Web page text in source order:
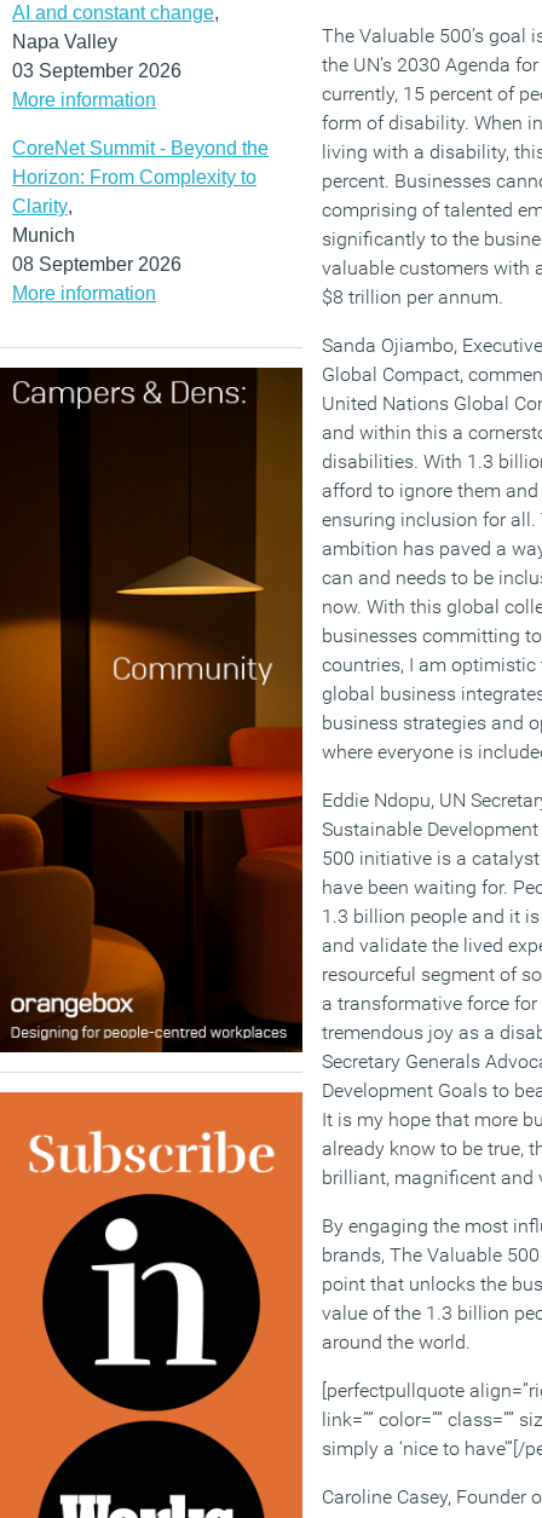
AI and constant change,
Napa Valley
03 September 2026
More information
CoreNet Summit - Beyond the
Horizon: From Complexity to
Clarity,
Munich
08 September 2026
More information
The Valuable 500’s goal
the UN’s 2030 Agenda
currently, 15 percent of
form of disability. When
living with a disability,
percent. Businesses
comprising of talented
significantly to the
valuable customers with
$8 trillion per annum.
Sanda Ojiambo,
Global Compact,
United Nations Global
and within this a
disabilities. With 1.3
afford to ignore them
ensuring inclusion for all.
ambition has paved a
can and needs to be
now. With this global
businesses committing
countries, I am
global business
business strategies and
where everyone is
Eddie Ndopu, UN
Sustainable
500 initiative is a
have been waiting for.
1.3 billion people and it
and validate the lived
resourceful segment of
a transformative force
tremendous joy as a
Secretary Generals
Development Goals to
It is my hope that more
already know to be true,
brilliant, magnificent and
By engaging the most
brands, The Valuable
point that unlocks the
value of the 1.3 billion
around the world.
[perfectpullquote
link=”” color=”” class=””
simply a ‘nice to have’”[/
Caroline Casey, Founder